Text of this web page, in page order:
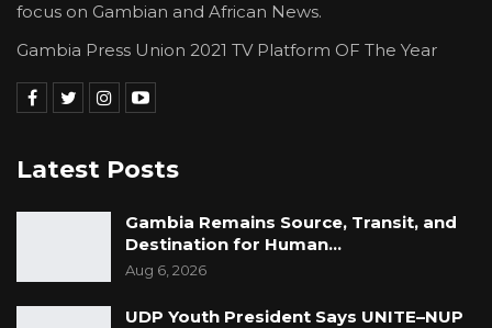
focus on Gambian and African News.
Gambia Press Union 2021 TV Platform OF The Year
Latest Posts
Gambia Remains Source, Transit, and
Destination for Human…
Aug 6, 2026
UDP Youth President Says UNITE–NUP